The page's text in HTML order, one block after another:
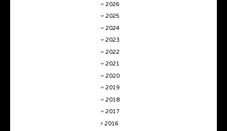
2026
2025
2024
2023
2022
2021
2020
2019
2018
2017
2016